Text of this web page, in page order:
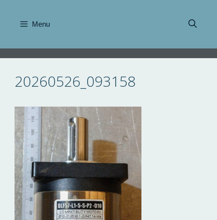
content
Menu
20260526_093158